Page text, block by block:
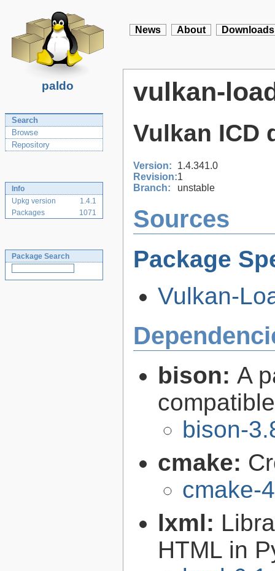
paldo
News About Downloads
Search
Browse
Repository
Info
Upkg version
1.4.1
Packages
1071
Package Search
vulkan-
Vulkan ICD
Version:
1.4.341.0
Revision:1
Branch:
unstable
Sources
Package
Vulkan-
bison: A
bison-
cmake:
cmake-
lxml:
HTML in